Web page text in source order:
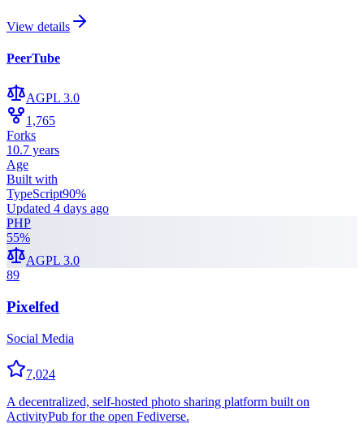
View details
PeerTube
AGPL 3.0
1,765
Forks
10.7 years
Age
Built with
TypeScript90%
Updated 4 days ago
PHP
55%
AGPL 3.0
89
Pixelfed
Social Media
7,024
A decentralized, self-hosted photo sharing platform built on
ActivityPub for the open Fediverse.